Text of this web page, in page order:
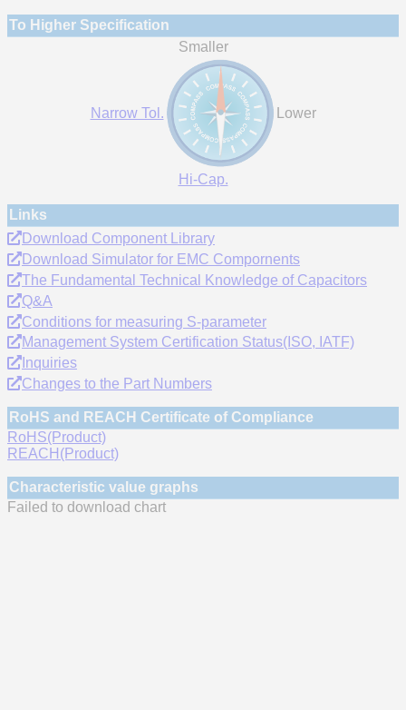
To Higher Specification
Smaller
Narrow Tol. Lower
Hi-Cap.
Links
Download Component Library
Download Simulator for EMC Compornents
The Fundamental Technical Knowledge of Capacitors
Q&A
Conditions for measuring S-parameter
Management System Certification Status(ISO, IATF)
Inquiries
Changes to the Part Numbers
RoHS and REACH Certificate of Compliance
RoHS(Product)
REACH(Product)
Characteristic value graphs
Failed to download chart